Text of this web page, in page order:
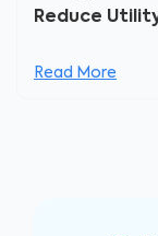
Reduce
Read More